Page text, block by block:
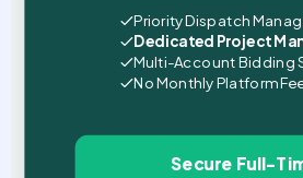
Priority Dispatch
Dedicated Project
Multi-Account Bidding
No Monthly Platform
Secure Full-